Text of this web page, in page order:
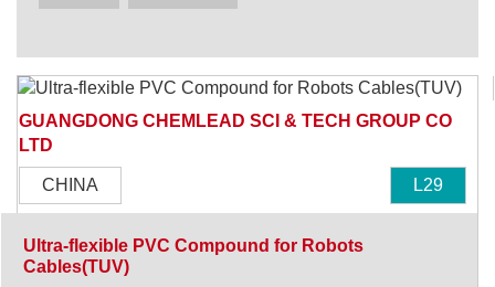
GUANGDONG CHEMLEAD SCI & TECH GROUP CO
LTD
CHINA L29
Ultra-flexible PVC Compound for Robots
Cables(TUV)